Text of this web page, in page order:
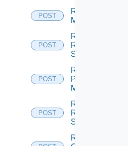
POST
Recover
Machines
POST
Recover
RDS
Servers
POST
Register
Physical
Machine
POST
Register
RDS
Server
Remove